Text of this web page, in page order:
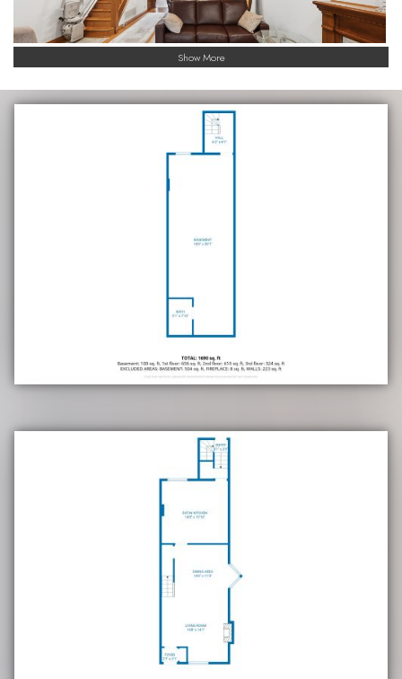
Show More